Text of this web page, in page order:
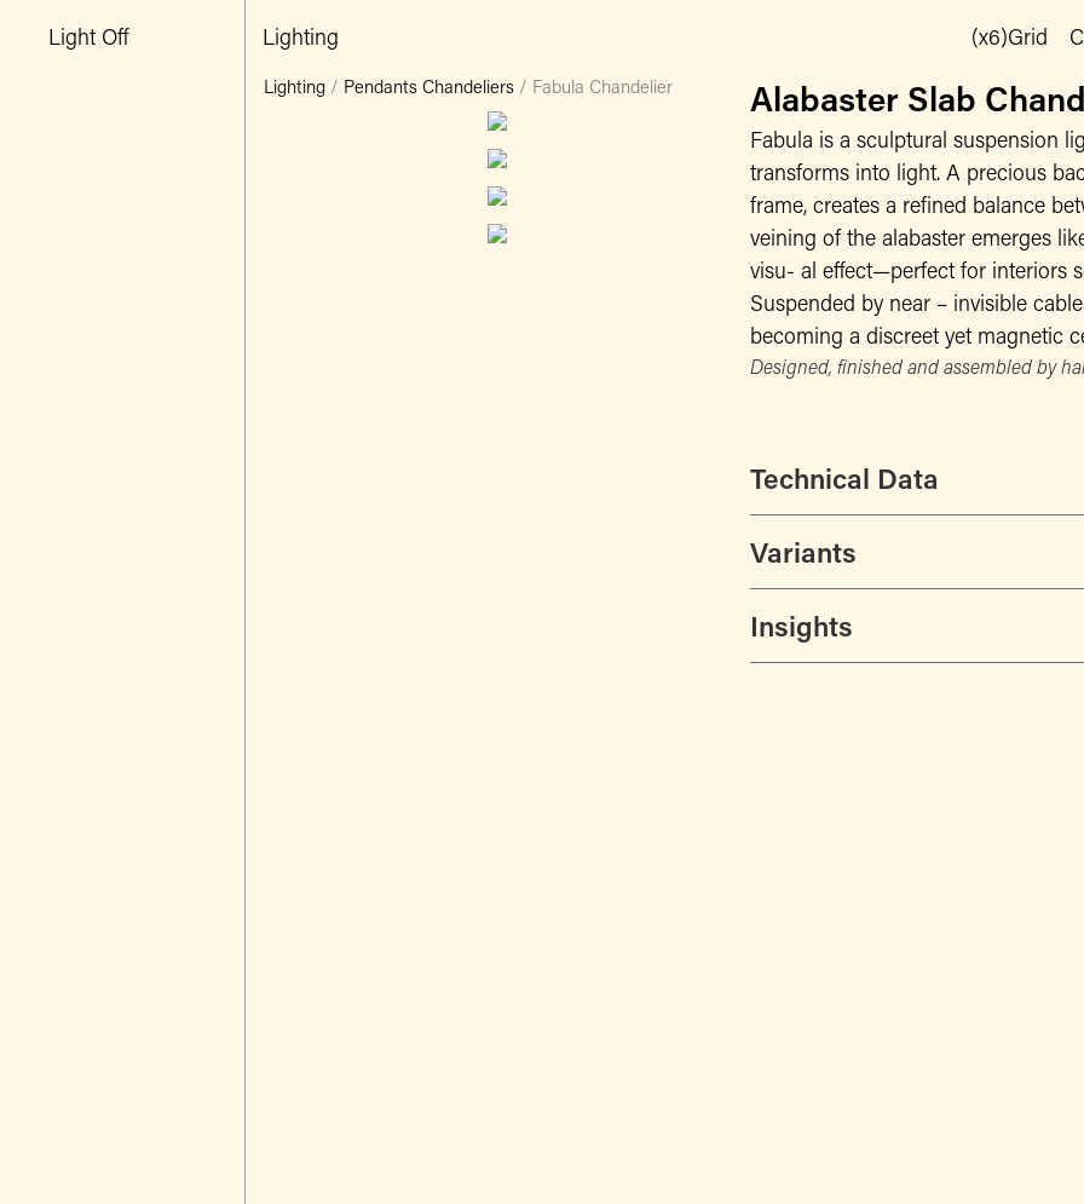
Light Off Lighting (x6)Grid
Lighting/ Pendants Chandeliers/ Fabula Chandelier Alabaster Slab
Fabula is a sculptural suspension
transforms into light. A precious
frame, creates a refined balance
veining of the alabaster emerges
visu- al effect—perfect for interiors
Suspended by near – invisible
becoming a discreet yet magnetic
Designed, finished and assembled by
Technical Data
Variants
Insights